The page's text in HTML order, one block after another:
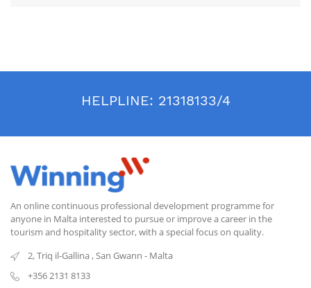
HELPLINE: 21318133/4
An online continuous professional development programme for
anyone in Malta interested to pursue or improve a career in the
tourism and hospitality sector, with a special focus on quality.
2, Triq il-Gallina,San Gwann - Malta
+356 2131 8133